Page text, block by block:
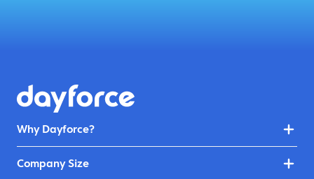
Why Dayforce?
Company Size